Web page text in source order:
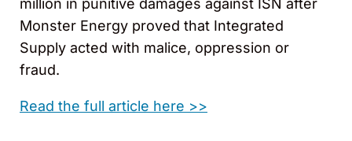
million in punitive damages against ISN after
Monster Energy proved that Integrated
Supply acted with malice, oppression or
fraud.
Read the full article here >>